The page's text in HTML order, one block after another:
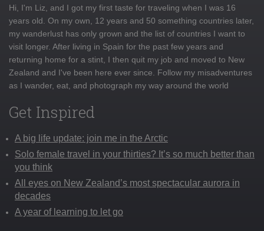
Hi, I'm Liz, and I got my first taste for traveling when I was 16
years old. On my own, 12 years and 50 something countries later,
my wanderlust has only grown and the list of countries I want to
visit longer. After living in Spain for the past few years and
returning home for a stint, I then quit my job and moved to New
Zealand and I've been here ever since. Follow my misadventures
as I wander, eat, and photograph my way around the world
Get Inspired
A big life update: join me in the Arctic
Solo female travel in your thirties? It’s so much better than
you think
All eyes on New Zealand’s most spectacular aurora in
decades
A year of learning to let go